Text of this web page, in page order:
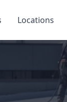
Locations